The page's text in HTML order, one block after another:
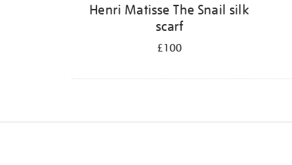
Henri Matisse The Snail silk
scarf
£100